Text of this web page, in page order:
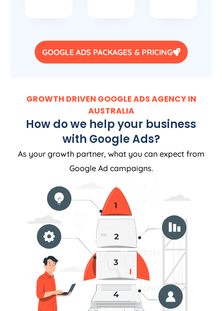
GOOGLE ADS PACKAGES & PRICING
GROWTH DRIVEN GOOGLE ADS AGENCY IN
AUSTRALIA
How do we help your business
with Google Ads?
As your growth partner, what you can expect from
Google Ad campaigns.